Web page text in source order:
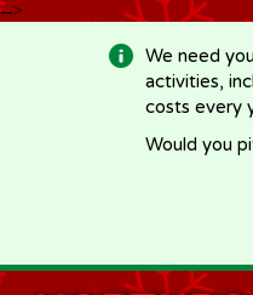
-->
We need
activities,
costs every
Would you